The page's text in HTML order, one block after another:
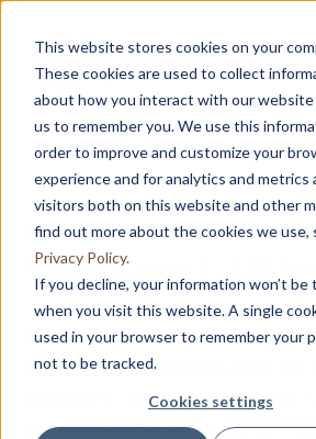
This website stores cookies on your
These cookies are used to collect
about how you interact with our website
us to remember you. We use this
order to improve and customize your
experience and for analytics and metrics
visitors both on this website and other
find out more about the cookies we use,
Privacy Policy.
If you decline, your information won’t be
when you visit this website. A single
used in your browser to remember your
not to be tracked.
Cookies settings
DEVOPS AND HYPER
Managed
Many organizations
expertise and resources to
solutions, compounded by
technological